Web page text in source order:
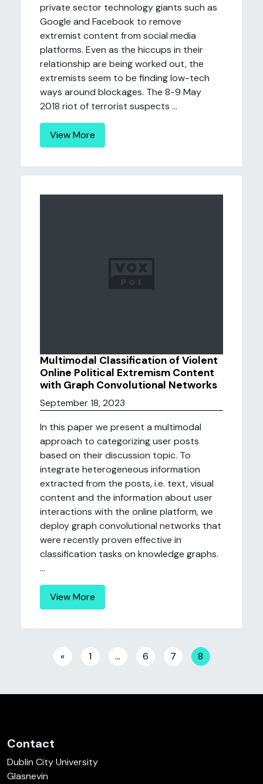
private sector technology giants such as
Google and Facebook to remove
extremist content from social media
platforms. Even as the hiccups in their
relationship are being worked out, the
extremists seem to be finding low-tech
ways around blockages. The 8-9 May
2018 riot of terrorist suspects ...
View More
Multimodal Classification of Violent
Online Political Extremism Content
with Graph Convolutional Networks
September 18, 2023
In this paper we present a multimodal
approach to categorizing user posts
based on their discussion topic. To
integrate heterogeneous information
extracted from the posts, i.e. text, visual
content and the information about user
interactions with the online platform, we
deploy graph convolutional networks that
were recently proven effective in
classification tasks on knowledge graphs.
...
View More
Posts navigation
« 1 … 6 7 8
Contact
Dublin City University
Glasnevin